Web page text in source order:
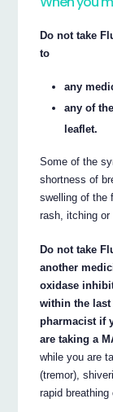
Do not take
to
any
any of
leaflet.
Some of the
shortness of
swelling of the
rash, itching
Do not take
another
oxidase
within the last
pharmacist if
are taking a
while you are
(tremor),
rapid breathing